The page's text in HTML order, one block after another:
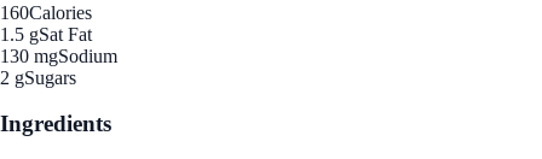
160Calories
1.5 gSat Fat
130 mgSodium
2 gSugars
Ingredients